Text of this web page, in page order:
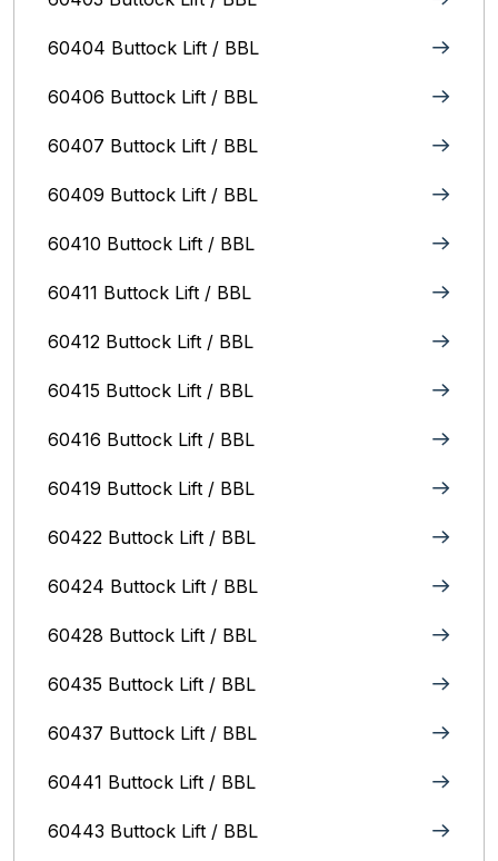
60404 Buttock Lift / BBL
60406 Buttock Lift / BBL
60407 Buttock Lift / BBL
60409 Buttock Lift / BBL
60410 Buttock Lift / BBL
60411 Buttock Lift / BBL
60412 Buttock Lift / BBL
60415 Buttock Lift / BBL
60416 Buttock Lift / BBL
60419 Buttock Lift / BBL
60422 Buttock Lift / BBL
60424 Buttock Lift / BBL
60428 Buttock Lift / BBL
60435 Buttock Lift / BBL
60437 Buttock Lift / BBL
60441 Buttock Lift / BBL
60443 Buttock Lift / BBL